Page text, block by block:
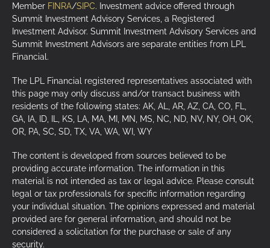
Member FINRA/SIPC. Investment advice offered through
Summit Investment Advisory Services, a Registered
Investment Advisor. Summit Investment Advisory Services and
Summit Investment Advisors are separate entities from LPL
Financial.
The LPL Financial registered representatives associated with
this page may only discuss and/or transact business with
residents of the following states: AK, AL, AR, AZ, CA, CO, FL,
GA, IA, ID, IL, KS, LA, MA, MI, MN, MS, NC, ND, NV, NY, OH, OK,
OR, PA, SC, SD, TX, VA, WA, WI, WY
The content is developed from sources believed to be
providing accurate information. The information in this
material is not intended as tax or legal advice. Please consult
legal or tax professionals for specific information regarding
your individual situation. The opinions expressed and material
provided are for general information, and should not be
considered a solicitation for the purchase or sale of any
security.